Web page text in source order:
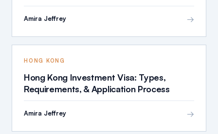
Amira Jeffrey →
HONG KONG
Hong Kong Investment Visa: Types,
Requirements, & Application Process
Amira Jeffrey →